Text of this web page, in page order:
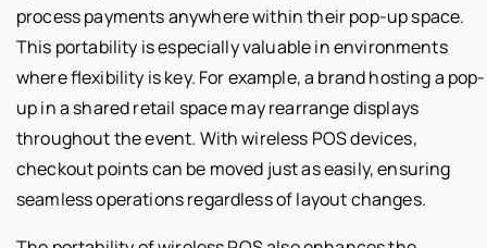
process payments anywhere within their pop-up space.
This portability is especially valuable in environments
where flexibility is key. For example, a brand hosting a pop-
up in a shared retail space may rearrange displays
throughout the event. With wireless POS devices,
checkout points can be moved just as easily, ensuring
seamless operations regardless of layout changes.